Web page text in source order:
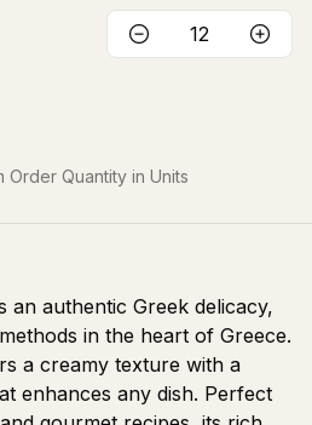
Order Quantity in Units
an authentic Greek delicacy,
in the heart of Greece.
a creamy texture with a
enhances any dish. Perfect